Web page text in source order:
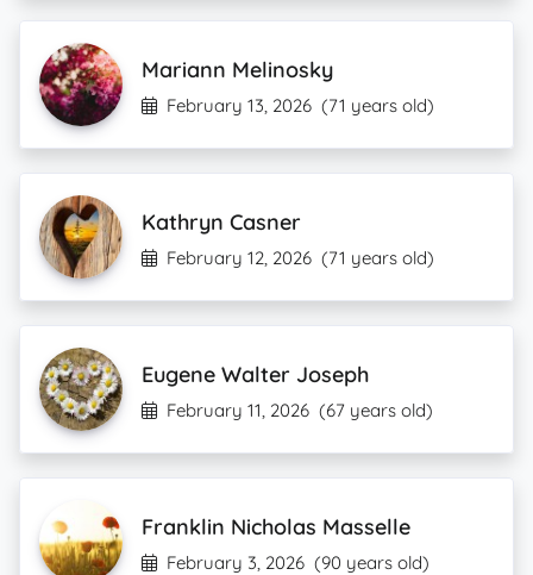
Mariann Melinosky
February 13, 2026 (71 years old)
Kathryn Casner
February 12, 2026 (71 years old)
Eugene Walter Joseph
February 11, 2026 (67 years old)
Franklin Nicholas Masselle
February 3, 2026 (90 years old)